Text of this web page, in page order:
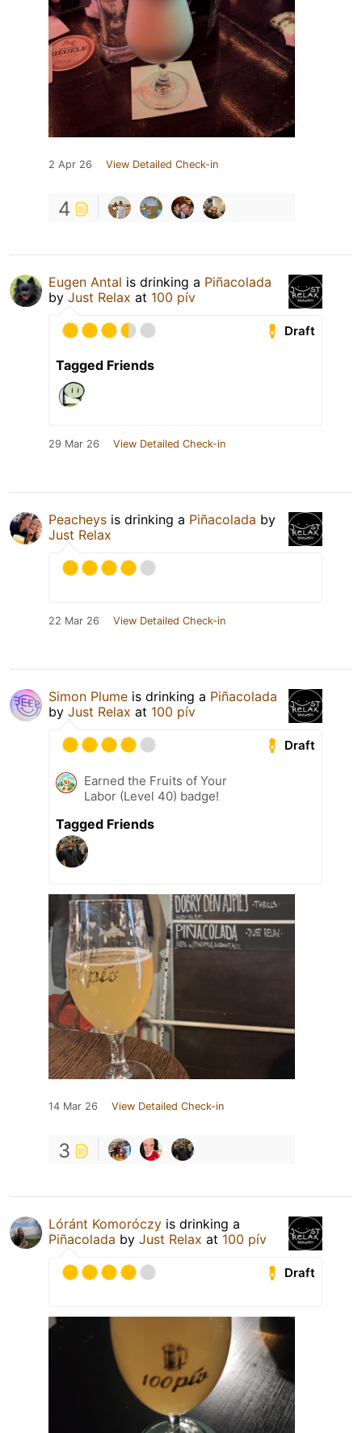
2 Apr 26 View Detailed Check-in
4
Eugen Antal is drinking a Piñacolada
by Just Relax at 100 pív
Draft
Tagged Friends
29 Mar 26 View Detailed Check-in
Peacheys is drinking a Piñacolada by
Just Relax
22 Mar 26 View Detailed Check-in
Simon Plume is drinking a Piñacolada
by Just Relax at 100 pív
Draft
Earned the Fruits of Your
Labor (Level 40) badge!
Tagged Friends
14 Mar 26 View Detailed Check-in
3
Lóránt Komoróczy is drinking a
Piñacolada by Just Relax at 100 pív
Draft